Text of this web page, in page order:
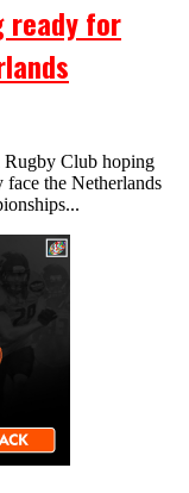
ready for
Rugby Club hoping
the Netherlands